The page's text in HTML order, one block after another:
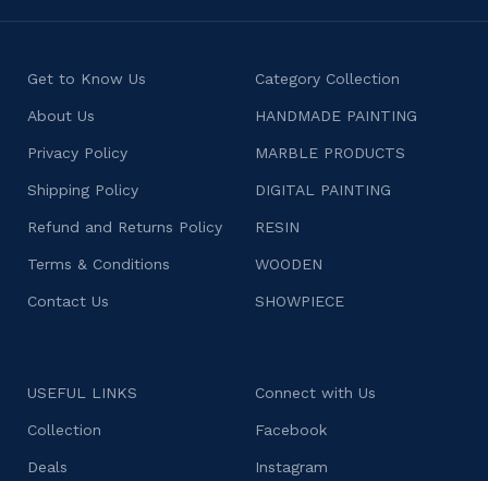
Get to Know Us
About Us
Privacy Policy
Shipping Policy
Refund and Returns Policy
Terms & Conditions
Contact Us
Category Collection
HANDMADE PAINTING
MARBLE PRODUCTS
DIGITAL PAINTING
RESIN
WOODEN
SHOWPIECE
USEFUL LINKS
Collection
Deals
Connect with Us
Facebook
Instagram